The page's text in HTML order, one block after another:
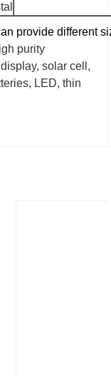
provide different
purity
solar cell,
LED, thin